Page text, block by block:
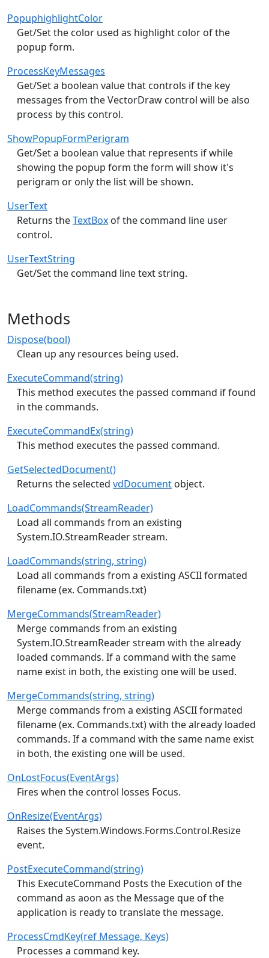
PopuphighlightColor
Get/Set the color used as highlight color of the
popup form.
ProcessKeyMessages
Get/Set a boolean value that controls if the key
messages from the VectorDraw control will be also
process by this control.
ShowPopupFormPerigram
Get/Set a boolean value that represents if while
showing the popup form the form will show it's
perigram or only the list will be shown.
UserText
Returns theTextBox of the command line user
control.
UserTextString
Get/Set the command line text string.
Methods
Dispose(bool)
Clean up any resources being used.
ExecuteCommand(string)
This method executes the passed command if found
in the commands.
ExecuteCommandEx(string)
This method executes the passed command.
GetSelectedDocument()
Returns the selected vdDocument object.
LoadCommands(StreamReader)
Load all commands from an existing
System.IO.StreamReader stream.
LoadCommands(string, string)
Load all commands from a existing ASCII formated
filename (ex. Commands.txt)
MergeCommands(StreamReader)
Merge commands from an existing
System.IO.StreamReader stream with the already
loaded commands. If a command with the same
name exist in both, the existing one will be used.
MergeCommands(string, string)
Merge commands from a existing ASCII formated
filename (ex. Commands.txt) with the already loaded
commands. If a command with the same name exist
in both, the existing one will be used.
OnLostFocus(EventArgs)
Fires when the control losses Focus.
OnResize(EventArgs)
Raises the System.Windows.Forms.Control.Resize
event.
PostExecuteCommand(string)
This ExecuteCommand Posts the Execution of the
command as aoon as the Message que of the
application is ready to translate the message.
ProcessCmdKey(ref Message, Keys)
Processes a command key.